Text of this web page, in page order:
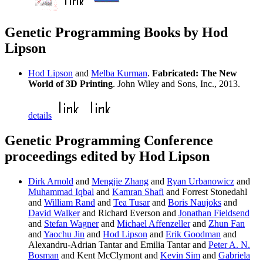
Genetic Programming Books by Hod
Lipson
Hod Lipson and Melba Kurman. Fabricated: The New
World of 3D Printing. John Wiley and Sons, Inc., 2013.
details
Genetic Programming Conference
proceedings edited by Hod Lipson
Dirk Arnold and Mengjie Zhang and Ryan Urbanowicz and
Muhammad Iqbal and Kamran Shafi and Forrest Stonedahl
and William Rand and Tea Tusarand Boris Naujoks and
David Walkerand Richard Everson and Jonathan Fieldsend
and Stefan Wagnerand Michael Affenzellerand Zhun Fan
and Yaochu Jin and Hod Lipson and Erik Goodman and
Alexandru-Adrian Tantar and Emilia Tantar and Peter A. N.
Bosman and Kent McClymont and Kevin Sim and Gabriela